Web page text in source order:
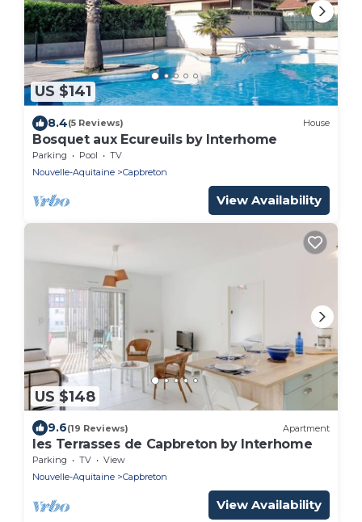
US $141
8.4(5 Reviews) House
Bosquet aux Ecureuils by Interhome
Parking Pool
TV
Nouvelle-Aquitaine
Capbreton
View Availability
US $148
9.6(19 Reviews) Apartment
les Terrasses de Capbreton by Interhome
Parking TV
View
Nouvelle-Aquitaine
Capbreton
View Availability